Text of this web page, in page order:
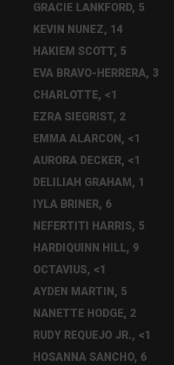
GRACIE LANKFORD, 5
KEVIN NUNEZ, 14
HAKIEM SCOTT, 5
EVA BRAVO-HERRERA, 3
CHARLOTTE, <1
EZRA SIEGRIST, 2
EMMA ALARCON, <1
AURORA DECKER, <1
DELILIAH GRAHAM, 1
IYLA BRINER, 6
NEFERTITI HARRIS, 5
HARDIQUINN HILL, 9
OCTAVIUS, <1
AYDEN MARTIN, 5
NANETTE HODGE, 2
RUDY REQUEJO JR., <1
HOSANNA SANCHO, 6